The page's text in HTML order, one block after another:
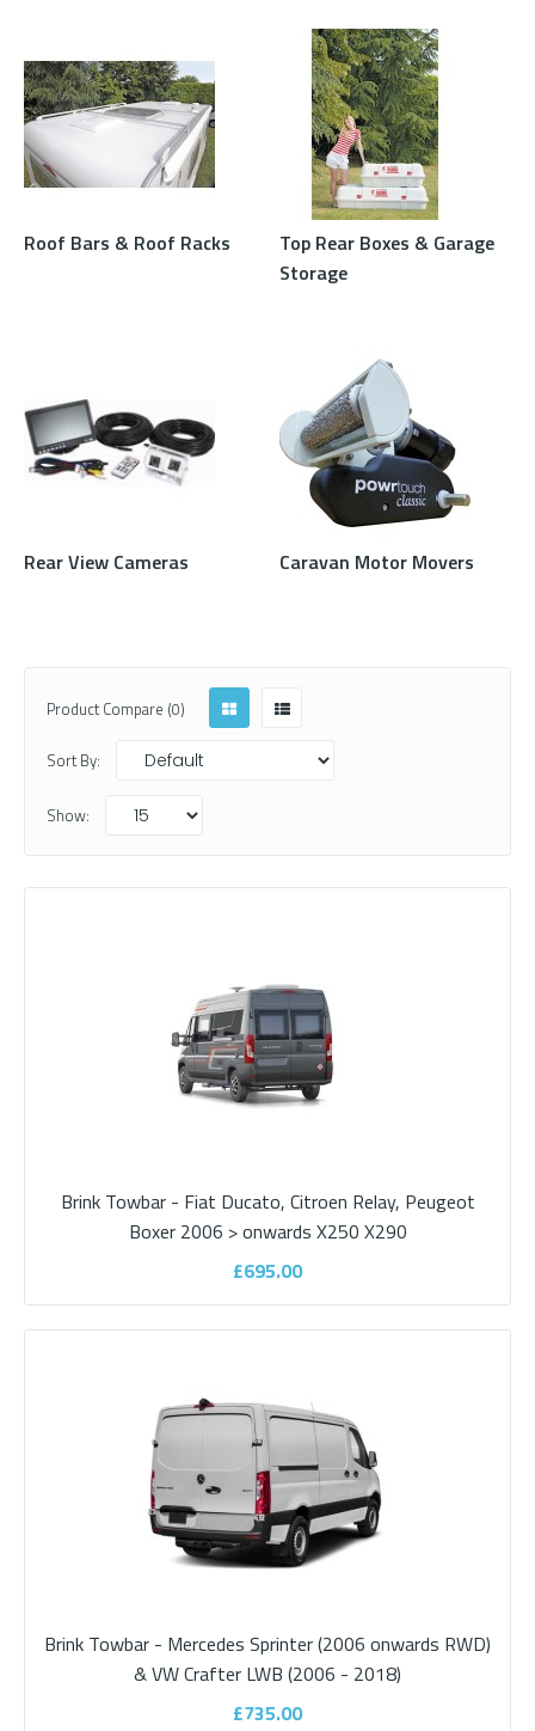
Roof Bars & Roof Racks
Top Rear Boxes & Garage
Storage
Rear View Cameras Caravan Motor Movers
Product Compare (0)
Sort By:
Show:
Brink Towbar - Fiat Ducato, Citroen Relay,
Peugeot Boxer 2006 > onwards X250
X290
£695.00
ADD TO CART
Add to wishlist
Brink Towbar - Fiat Ducato, Citroen Relay, Peugeot
Boxer 2006 > onwards X250 X290
£695.00
Brink Towbar - Mercedes Sprinter (2006 onwards RWD)
& VW Crafter LWB (2006 - 2018)
£735.00